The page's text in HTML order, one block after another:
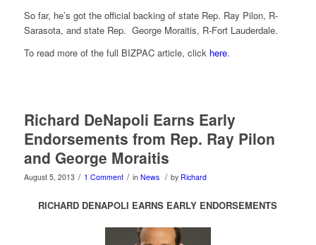
So far, he’s got the official backing of state Rep. Ray Pilon, R-
Sarasota, and state Rep. George Moraitis, R-Fort Lauderdale.
To read more of the full BIZPAC article, click here.
Richard DeNapoli Earns Early
Endorsements from Rep. Ray Pilon
and George Moraitis
August 5, 2013 / 1 Comment / in News / by Richard
RICHARD DENAPOLI EARNS EARLY ENDORSEMENTS